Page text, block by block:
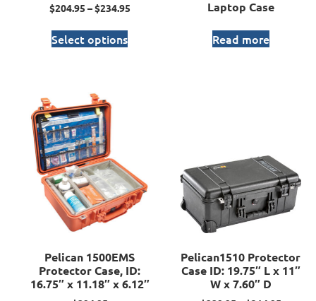
$204.95 –$234.95
Select options
Laptop Case
Read more
Pelican 1500EMS
Protector Case, ID:
16.75″ x 11.18″ x 6.12″
Pelican1510 Protector
Case ID: 19.75″ L x 11″
W x 7.60″ D